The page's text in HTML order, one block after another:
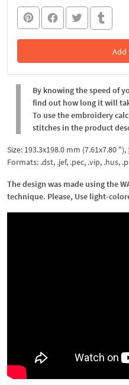
Add
In
By knowing the speed of
find out how long it will
To use the embroidery
stitches in the product
Size: 193.3x198.0 mm (7.61x7.80 "),
Formats: .dst, .jef, .pec, .vip, .hus,
The design was made using the
technique. Please, Use light-